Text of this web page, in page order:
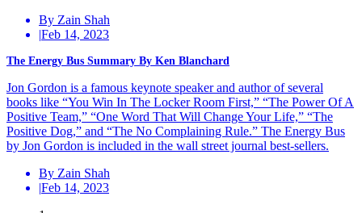
By Zain Shah
|Feb 14, 2023
The Energy Bus Summary By Ken Blanchard
Jon Gordon is a famous keynote speaker and author of several
books like “You Win In The Locker Room First,” “The Power Of A
Positive Team,” “One Word That Will Change Your Life,” “The
Positive Dog,” and “The No Complaining Rule.” The Energy Bus
by Jon Gordon is included in the wall street journal best-sellers.
By Zain Shah
|Feb 14, 2023